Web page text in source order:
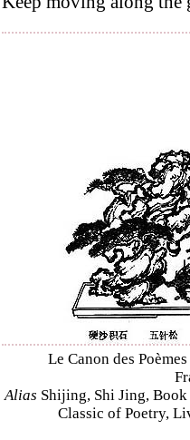
Le Canon des
Alias Shijing, Shi Jing,
Classic of Poetry,